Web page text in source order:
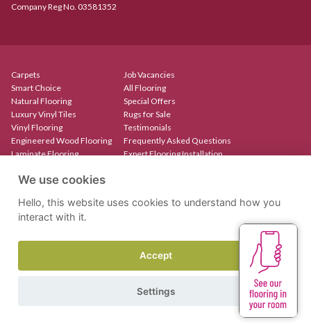
Company Reg No. 03581352
Carpets
Smart Choice
Natural Flooring
Luxury Vinyl Tiles
Vinyl Flooring
Engineered Wood Flooring
Laminate Flooring
Create Your Own Rug
Job Vacancies
All Flooring
Special Offers
Rugs for Sale
Testimonials
Frequently Asked Questions
Expert Flooring Installation
Site by Kingsford
We use cookies
Hello, this website uses cookies to understand how you
interact with it.
Accept
Settings